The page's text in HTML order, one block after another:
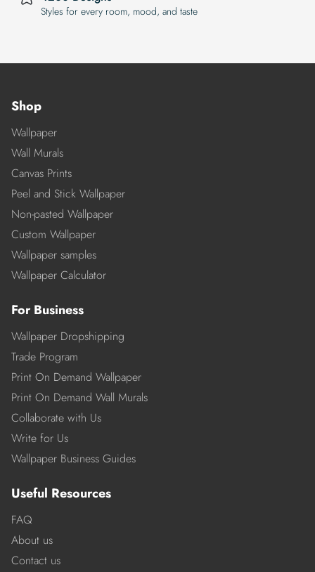
Styles for every room, mood, and taste
Shop
Wallpaper
Wall Murals
Canvas Prints
Peel and Stick Wallpaper
Non-pasted Wallpaper
Custom Wallpaper
Wallpaper samples
Wallpaper Calculator
For Business
Wallpaper Dropshipping
Trade Program
Print On Demand Wallpaper
Print On Demand Wall Murals
Collaborate with Us
Write for Us
Wallpaper Business Guides
Useful Resources
FAQ
About us
Contact us